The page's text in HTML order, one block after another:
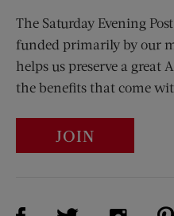
The Saturday Evening
funded primarily by our
helps us preserve a great
the benefits that come
JOIN
Visit Us on Facebook
Visit Us on
Visit